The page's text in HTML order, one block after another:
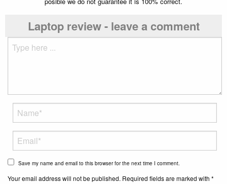
Laptop review - leave a comment
Save my name and email to this browser for the next time I comment.
Your email address will not be published. Required fields are marked with *